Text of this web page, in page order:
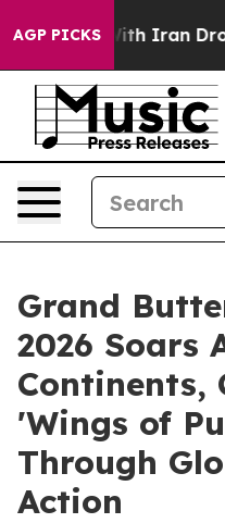
AGP PICKS
With Iran Drove oil
Grand
2026 Soars
Continents,
'Wings of
Through
Action